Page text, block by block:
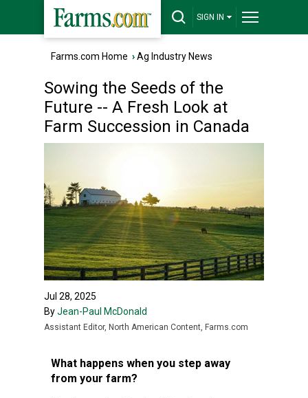
SIGN IN
Farms.com Home ›Ag Industry News
Sowing the Seeds of the
Future -- A Fresh Look at
Farm Succession in Canada
Jul 28, 2025
ByJean-Paul McDonald
Assistant Editor, North American Content, Farms.com
What happens when you step away
from your farm?